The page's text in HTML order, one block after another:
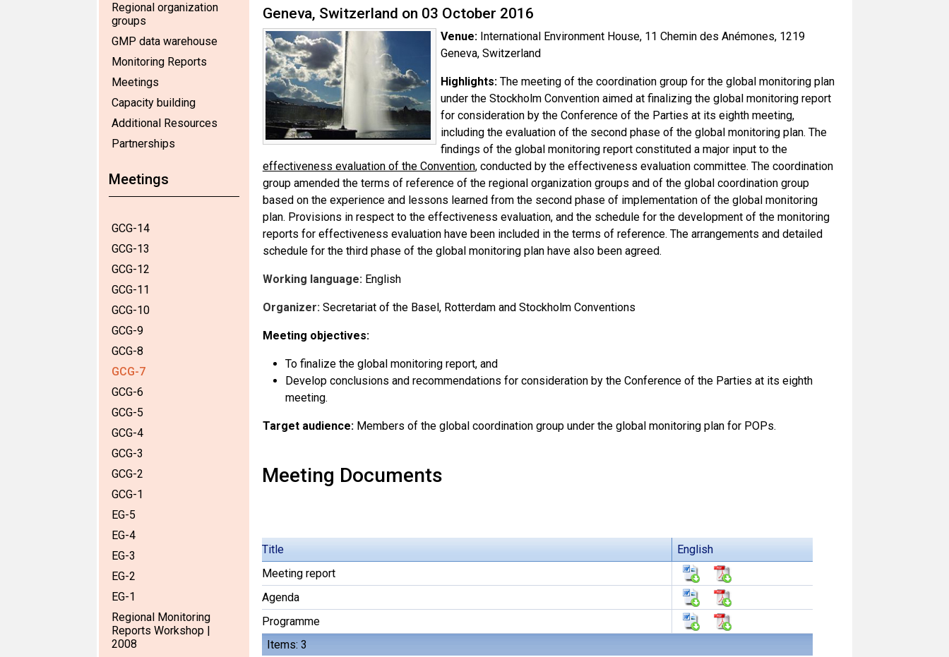
Regional organization
groups
GMP data warehouse
Monitoring Reports
Meetings
Capacity building
Additional Resources
Partnerships
Meetings
GCG-14
GCG-13
GCG-12
GCG-11
GCG-10
GCG-9
GCG-8
GCG-7
GCG-6
GCG-5
GCG-4
GCG-3
GCG-2
GCG-1
EG-5
EG-4
EG-3
EG-2
EG-1
Regional Monitoring
Reports Workshop |
2008
Geneva, Switzerland on 03 October 2016
Venue: International Environment House, 11 Chemin des Anémones, 1219
Geneva, Switzerland
Highlights: The meeting of the coordination group for the global monitoring plan
under the Stockholm Convention aimed at finalizing the global monitoring report
for consideration by the Conference of the Parties at its eighth meeting,
including the evaluation of the second phase of the global monitoring plan. The
findings of the global monitoring report constituted a major input to the
effectiveness evaluation of the Convention, conducted by the effectiveness evaluation committee. The coordination
group amended the terms of reference of the regional organization groups and of the global coordination group
based on the experience and lessons learned from the second phase of implementation of the global monitoring
plan. Provisions in respect to the effectiveness evaluation, and the schedule for the development of the monitoring
reports for effectiveness evaluation have been included in the terms of reference. The arrangements and detailed
schedule for the third phase of the global monitoring plan have also been agreed.
Working language:English
Organizer:Secretariat of the Basel, Rotterdam and Stockholm Conventions
Meeting objectives:
To finalize the global monitoring report, and
Develop conclusions and recommendations for consideration by the Conference of the Parties at its eighth
meeting.
Target audience: Members of the global coordination group under the global monitoring plan for POPs.
Meeting Documents
Title English
Items: 3
Meeting report
Agenda
Programme